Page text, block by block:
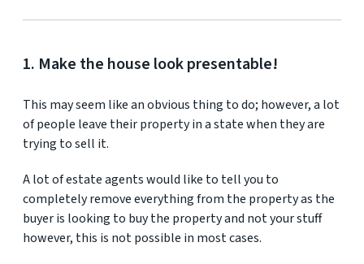
1. Make the house look presentable!
This may seem like an obvious thing to do; however, a lot
of people leave their property in a state when they are
trying to sell it.
A lot of estate agents would like to tell you to
completely remove everything from the property as the
buyer is looking to buy the property and not your stuff
however, this is not possible in most cases.